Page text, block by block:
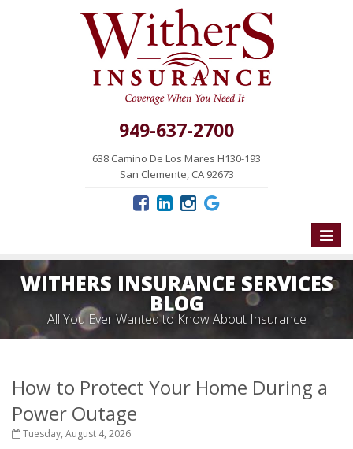
949-637-2700
638 Camino De Los Mares H130-193
San Clemente, CA 92673
Toggle
WITHERS INSURANCE SERVICES
BLOG
All You Ever Wanted to Know About Insurance
How to Protect Your Home During a
Power Outage
Tuesday, August 4, 2026